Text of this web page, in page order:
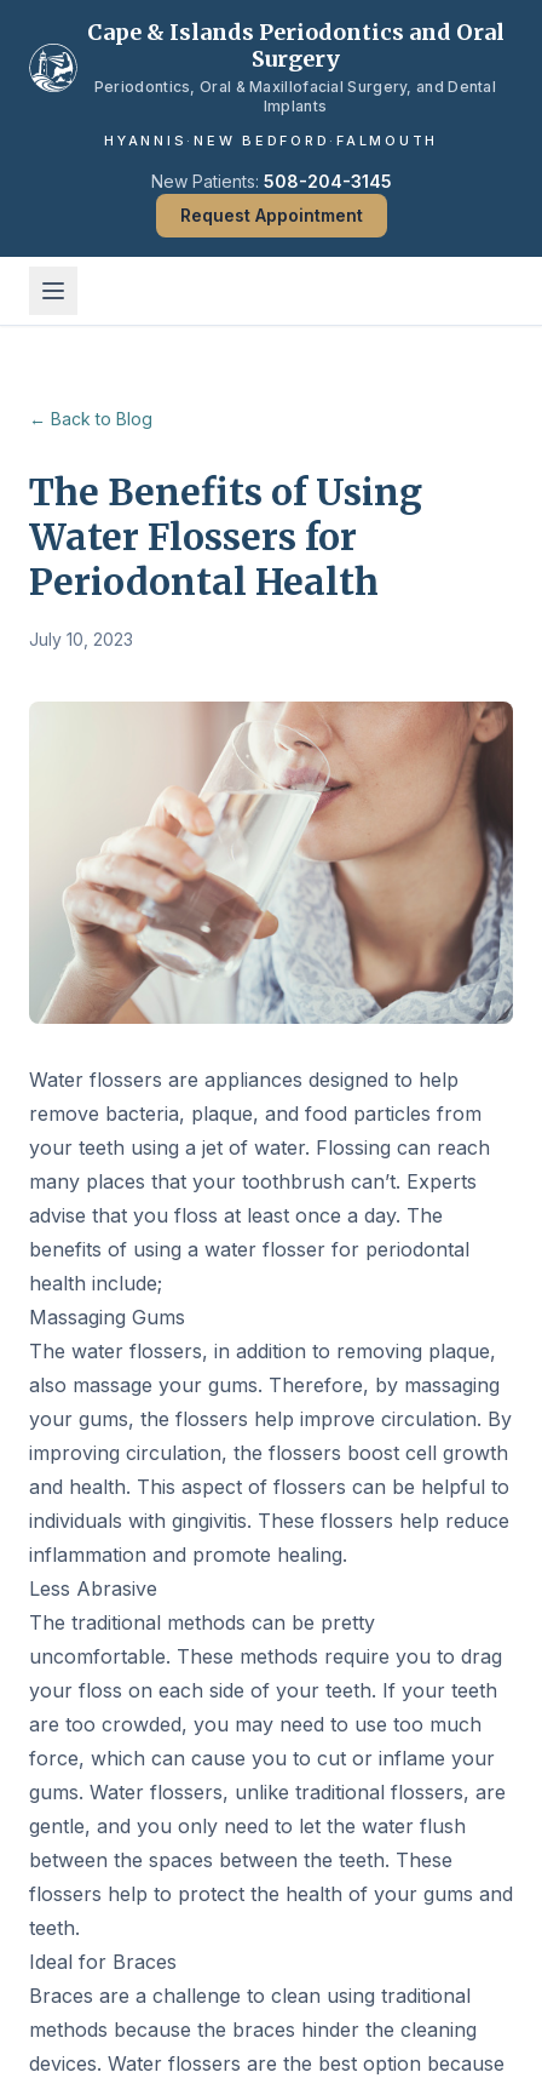
Skip to main content
Cape & Islands Periodontics and Oral
Surgery
Periodontics, Oral & Maxillofacial Surgery, and Dental
Implants
HYANNIS · NEW BEDFORD · FALMOUTH
New Patients: 508-204-3145
Request Appointment
← Back to Blog
The Benefits of Using
Water Flossers for
Periodontal Health
July 10, 2023
Water flossers are appliances designed to help
remove bacteria, plaque, and food particles from
your teeth using a jet of water. Flossing can reach
many places that your toothbrush can’t. Experts
advise that you floss at least once a day. The
benefits of using a water flosser for periodontal
health include;
Massaging Gums
The water flossers, in addition to removing plaque,
also massage your gums. Therefore, by massaging
your gums, the flossers help improve circulation. By
improving circulation, the flossers boost cell growth
and health. This aspect of flossers can be helpful to
individuals with gingivitis. These flossers help reduce
inflammation and promote healing.
Less Abrasive
The traditional methods can be pretty
uncomfortable. These methods require you to drag
your floss on each side of your teeth. If your teeth
are too crowded, you may need to use too much
force, which can cause you to cut or inflame your
gums. Water flossers, unlike traditional flossers, are
gentle, and you only need to let the water flush
between the spaces between the teeth. These
flossers help to protect the health of your gums and
teeth.
Ideal for Braces
Braces are a challenge to clean using traditional
methods because the braces hinder the cleaning
devices. Water flossers are the best option because